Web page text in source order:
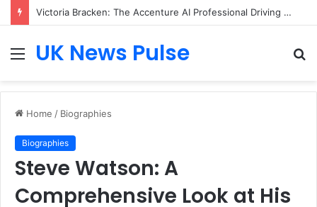
Victoria Bracken: The Accenture AI Professional Driving the Future of Generative Technology
MenuUK News Pulse
Home / Biographies
Biographies
Steve Watson: A
Comprehensive Look at His